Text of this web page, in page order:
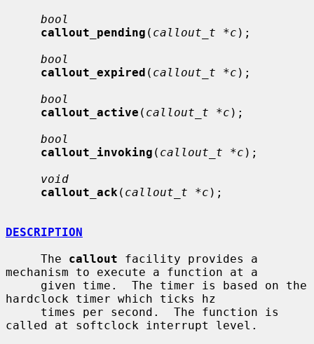
bool
callout_pending ( callout_t *c );
bool
callout_expired ( callout_t *c );
bool
callout_active ( callout_t *c );
bool
callout_invoking ( callout_t *c );
void
callout_ack ( callout_t *c );
DESCRIPTION
     The
callout facility provides a
mechanism to execute a function at a
hardclock timer which ticks hz
called at softclock interrupt level.